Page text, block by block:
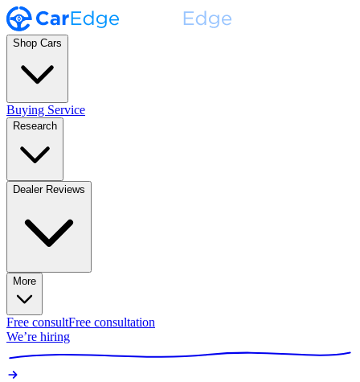
Shop Cars
Buying Service
Research
Dealer Reviews
More
Free consultFree consultation
We’re hiring